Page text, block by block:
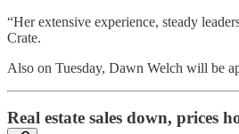
“Her extensive experience, steady
Crate.
Also on Tuesday, Dawn Welch will be
Real estate sales down, prices